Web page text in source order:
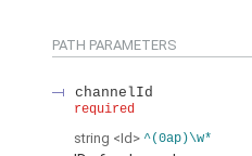
PATH PARAMETERS
channelId
required
string <Id> ^(0ap)\w*